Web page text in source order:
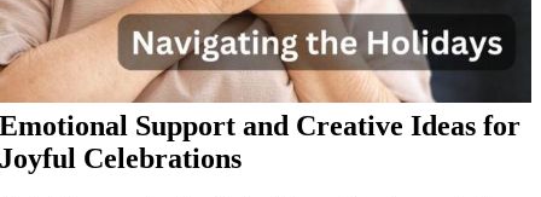
Emotional Support and Creative Ideas for
Joyful Celebrations